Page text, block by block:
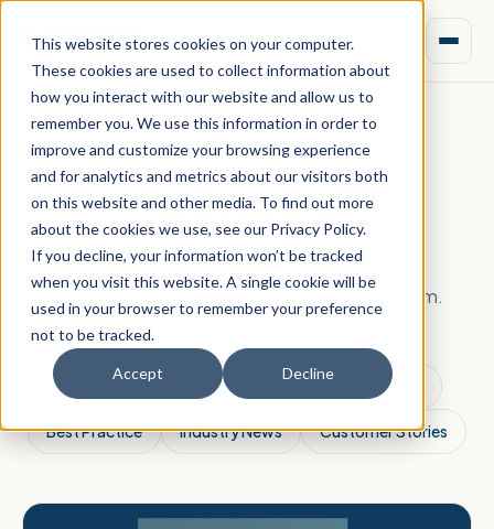
This website stores cookies on your computer.
These cookies are used to collect information about
how you interact with our website and allow us to
remember you. We use this information in order to
improve and customize your browsing experience
and for analytics and metrics about our visitors both
on this website and other media. To find out more
about the cookies we use, see our Privacy Policy.
If you decline, your information won’t be tracked
when you visit this website. A single cookie will be
used in your browser to remember your preference
not to be tracked.
Accept Decline
LATEST NEWS
Aprao Blog
Product updates, events and property
development insights from the Aprao team.
All Posts Aprao News Platform Updates
Best Practice Industry News Customer Stories